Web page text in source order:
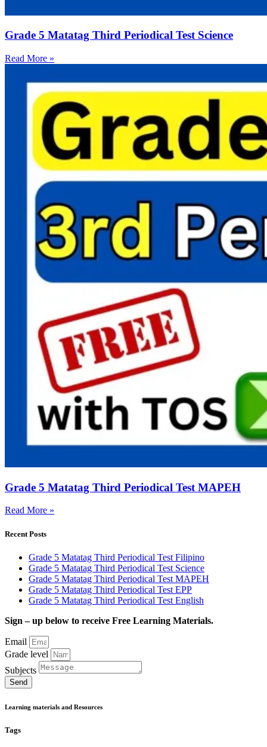
Grade 5 Matatag Third Periodical Test Science
Read More »
Grade 5 Matatag Third Periodical Test MAPEH
Read More »
Recent Posts
Grade 5 Matatag Third Periodical Test Filipino
Grade 5 Matatag Third Periodical Test Science
Grade 5 Matatag Third Periodical Test MAPEH
Grade 5 Matatag Third Periodical Test EPP
Grade 5 Matatag Third Periodical Test English
Sign – up below to receive Free Learning Materials.
Email
Grade level
Subjects
Send
Learning materials and Resources
Tags